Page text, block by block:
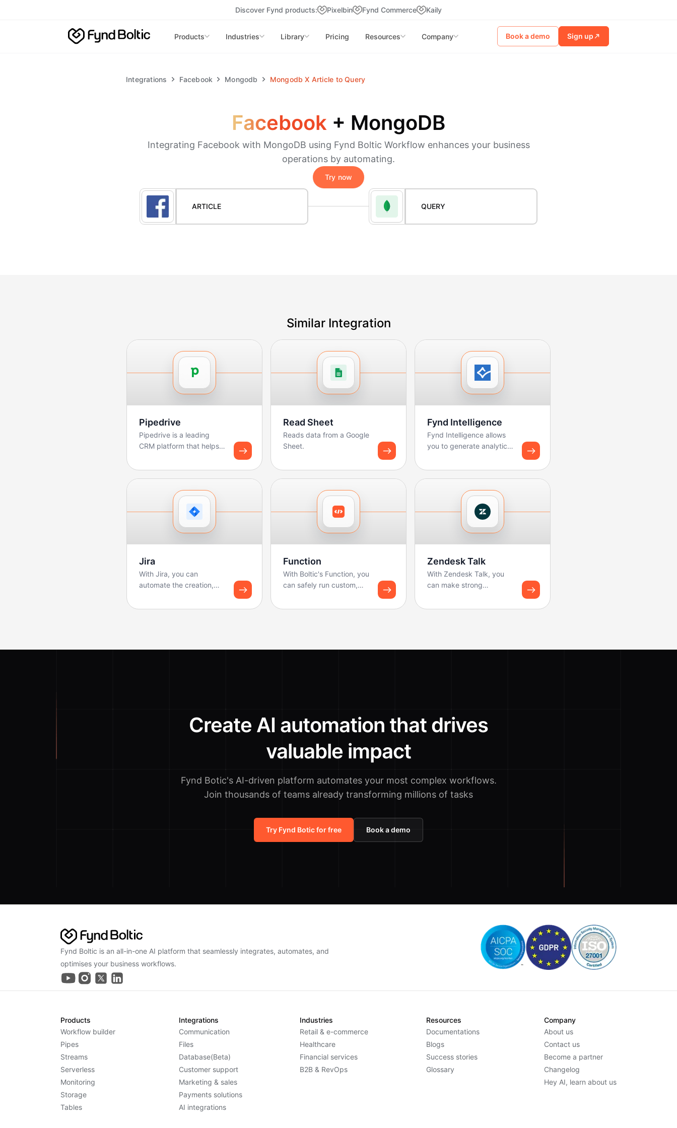
Discover Fynd products: Pixelbin Fynd Commerce Kaily
Products Industries Library Pricing Resources Company Book a demo Sign up
Integrations Facebook Mongodb Mongodb X Article to Query
Facebook + MongoDB
Integrating Facebook with MongoDB using Fynd Boltic Workflow enhances your business
operations by automating.
Try now
ARTICLE QUERY
Similar Integration
Pipedrive
Pipedrive is a leading
CRM platform that helps
pipelines, track deals, ...
Read Sheet
Reads data from a Google
Sheet.
Fynd Intelligence
Fynd Intelligence allows
you to generate analytics
dashboard snapshots u...
Jira
With Jira, you can
automate the creation,
tickets. Boltic makes ...
Function
With Boltic's Function, you
can safely run custom,
(JavaScript/Python) as...
Zendesk Talk
With Zendesk Talk, you
can make strong
calls and creating tickets.
Create AI automation that drives
valuable impact
Fynd Botic's AI-driven platform automates your most complex workflows.
Join thousands of teams already transforming millions of tasks
Try Fynd Botic for free Book a demo
Fynd Boltic is an all-in-one AI platform that seamlessly integrates, automates, and
optimises your business workflows.
Products
Workflow builder
Pipes
Streams
Serverless
Monitoring
Storage
Tables
Integrations
Communication
Files
Database(Beta)
Customer support
Marketing & sales
Payments solutions
AI integrations
Industries
Retail & e-commerce
Healthcare
Financial services
B2B & RevOps
Resources
Documentations
Blogs
Success stories
Glossary
Company
About us
Contact us
Become a partner
Changelog
Hey AI, learn about us